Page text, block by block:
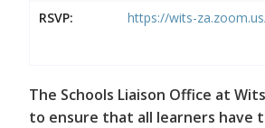
RSVP:
https://wits-
The Schools Liaison Office at
to ensure that all learners have